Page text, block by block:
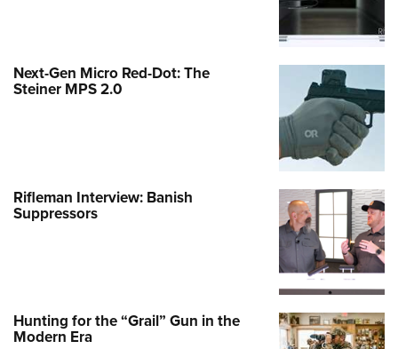
Next-Gen Micro Red-Dot: The
Steiner MPS 2.0
Rifleman Interview: Banish
Suppressors
Hunting for the “Grail” Gun in the
Modern Era